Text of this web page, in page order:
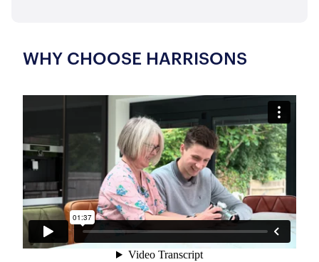
WHY CHOOSE HARRISONS